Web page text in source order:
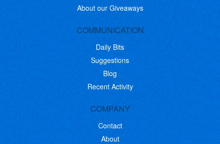
About our Giveaways
COMMUNICATION
Daily Bits
Suggestions
Blog
Recent Activity
COMPANY
Contact
About